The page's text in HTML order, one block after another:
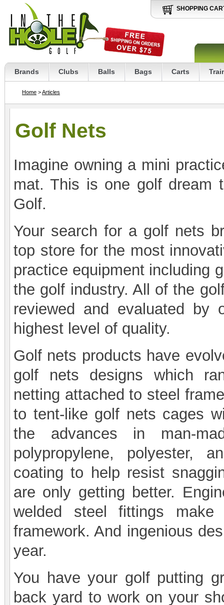
SHOPPING
Brands Clubs Balls Bags Carts
Home >Articles
Golf Nets
Imagine owning a mini
mat. This is one golf dream
Golf.
Your search for a golf nets
top store for the most
practice equipment including
the golf industry. All of the
reviewed and evaluated by
highest level of quality.
Golf nets products have
golf nets designs which
netting attached to steel
to tent-like golf nets cages
the advances in man-
polypropylene, polyester,
coating to help resist
are only getting better.
welded steel fittings
framework. And ingenious
year.
You have your golf putting
back yard to work on your